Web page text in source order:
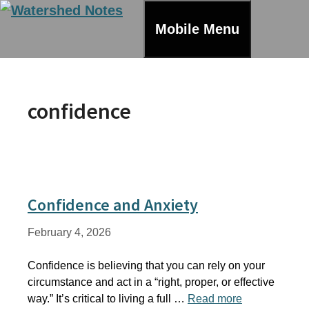
Skip
Mobile Menu
confidence
Confidence and Anxiety
February 4, 2026
Confidence is believing that you can rely on your
circumstance and act in a “right, proper, or effective
way.” It’s critical to living a full … Read more